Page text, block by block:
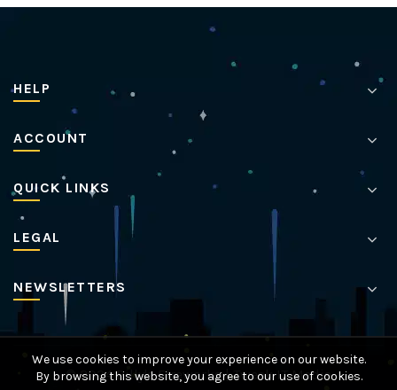
HELP
ACCOUNT
QUICK LINKS
LEGAL
NEWSLETTERS
© 2024 Billy's Fireworks |Tweak IT Media
We use cookies to improve your experience on our website.
By browsing this website, you agree to our use of cookies.